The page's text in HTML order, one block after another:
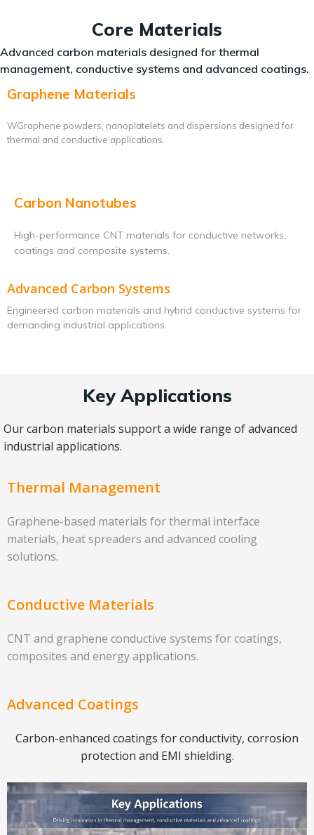
Core Materials
Advanced carbon materials designed for thermal
management, conductive systems and advanced coatings.
Graphene Materials
WGraphene powders, nanoplatelets and dispersions designed for
thermal and conductive applications.
Carbon Nanotubes
High-performance CNT materials for conductive networks,
coatings and composite systems.
Advanced Carbon Systems
Engineered carbon materials and hybrid conductive systems for
demanding industrial applications.
Key Applications
Our carbon materials support a wide range of advanced
industrial applications.
Thermal Management
Graphene-based materials for thermal interface
materials, heat spreaders and advanced cooling
solutions.
Conductive Materials
CNT and graphene conductive systems for coatings,
composites and energy applications.
Advanced Coatings
Carbon-enhanced coatings for conductivity, corrosion
protection and EMI shielding.